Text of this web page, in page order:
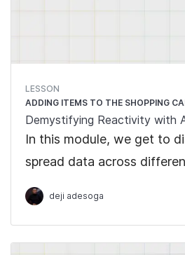
LESSON
ADDING ITEMS TO THE SHOPPING
Demystifying Reactivity with
In this module, we get to
spread data across
with the use of Signals.
deji adesoga